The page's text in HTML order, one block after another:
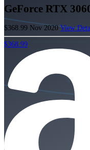
GeForce RTX
$368.99 Nov 2020View
$368.99